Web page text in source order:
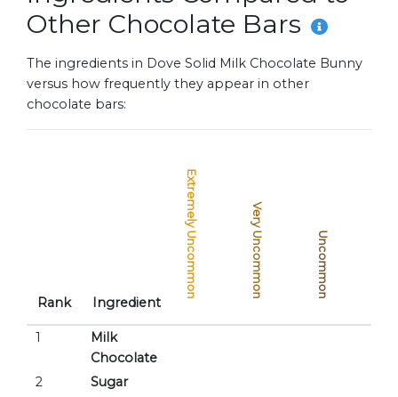
Other Chocolate Bars
The ingredients in Dove Solid Milk Chocolate Bunny
versus how frequently they appear in other
chocolate bars:
Rank Ingredient
Extremely Uncommon Very Uncommon Uncommon
1
Milk
Chocolate
2
Sugar